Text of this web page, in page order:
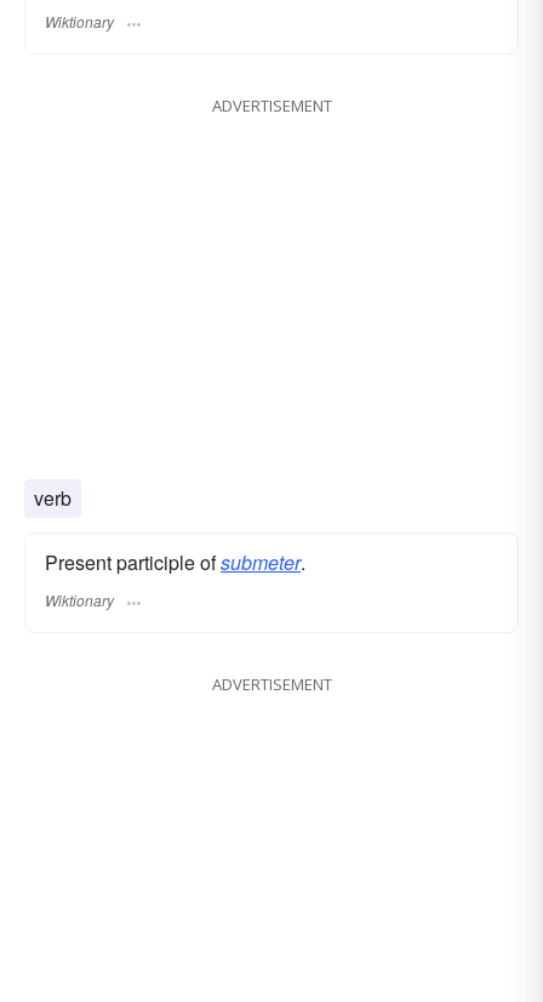
Wiktionary
ADVERTISEMENT
verb
Present participle ofsubmeter.
Wiktionary
ADVERTISEMENT